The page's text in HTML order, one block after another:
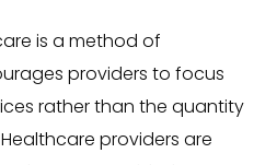
is a method of
providers to focus
rather than the quantity
providers are